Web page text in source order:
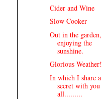
Cider and Wine
Slow Cooker
Out in the garden,
enjoying the
sunshine.
Glorious Weather!
In which I share a
secret with you
all.........